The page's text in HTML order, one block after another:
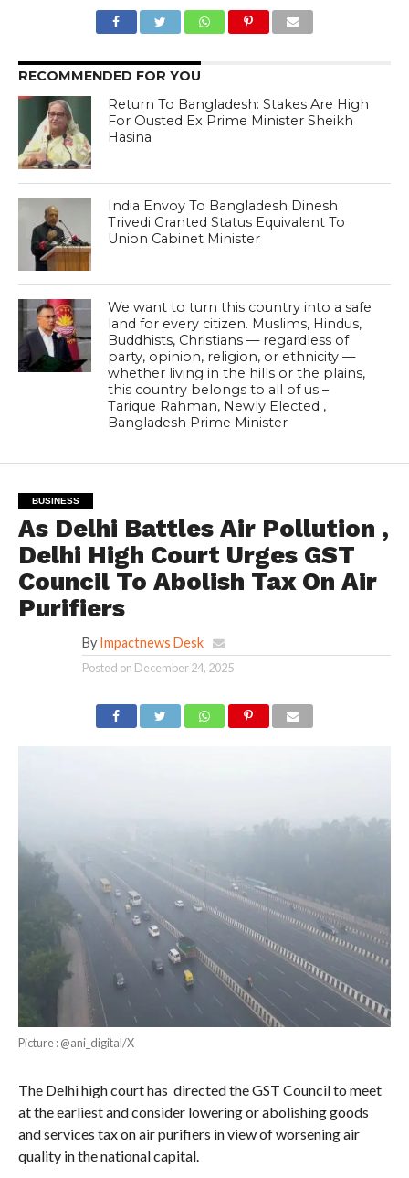
RECOMMENDED FOR YOU
Return To Bangladesh: Stakes Are High
For Ousted Ex Prime Minister Sheikh
Hasina
India Envoy To Bangladesh Dinesh
Trivedi Granted Status Equivalent To
Union Cabinet Minister
We want to turn this country into a safe
land for every citizen. Muslims, Hindus,
Buddhists, Christians — regardless of
party, opinion, religion, or ethnicity —
whether living in the hills or the plains,
this country belongs to all of us –
Tarique Rahman, Newly Elected ,
Bangladesh Prime Minister
BUSINESS
As Delhi Battles Air Pollution ,
Delhi High Court Urges GST
Council To Abolish Tax On Air
Purifiers
By Impactnews Desk
Posted on December 24, 2025
Picture : @ani_digital/X
The Delhi high court has directed the GST Council to meet
at the earliest and consider lowering or abolishing goods
and services tax on air purifiers in view of worsening air
quality in the national capital.